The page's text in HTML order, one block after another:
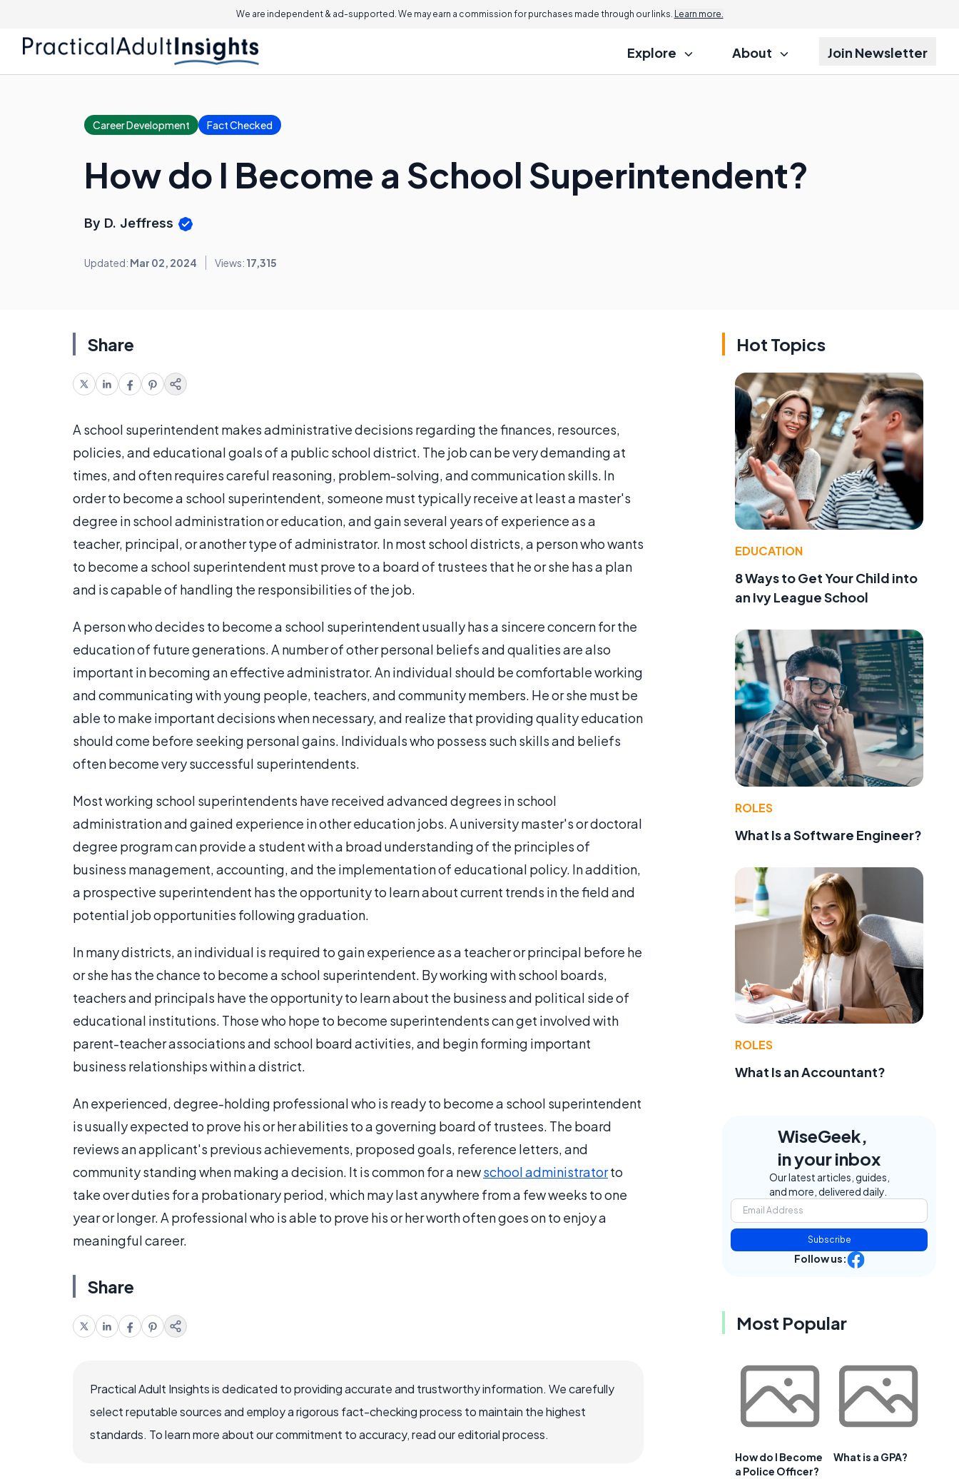
We are independent & ad-supported. We may earn a commission for purchases made through our links. Learn more.
Explore About Join Newsletter
Career Development Fact Checked
How do I Become a School Superintendent?
By D. Jeffress
Updated: Mar 02, 2024 Views: 17,315
Share
A school superintendent makes administrative decisions regarding the finances, resources,
policies, and educational goals of a public school district. The job can be very demanding at
times, and often requires careful reasoning, problem-solving, and communication skills. In
order to become a school superintendent, someone must typically receive at least a master's
degree in school administration or education, and gain several years of experience as a
teacher, principal, or another type of administrator. In most school districts, a person who wants
to become a school superintendent must prove to a board of trustees that he or she has a plan
and is capable of handling the responsibilities of the job.
A person who decides to become a school superintendent usually has a sincere concern for the
education of future generations. A number of other personal beliefs and qualities are also
important in becoming an effective administrator. An individual should be comfortable working
and communicating with young people, teachers, and community members. He or she must be
able to make important decisions when necessary, and realize that providing quality education
should come before seeking personal gains. Individuals who possess such skills and beliefs
often become very successful superintendents.
Most working school superintendents have received advanced degrees in school
administration and gained experience in other education jobs. A university master's or doctoral
degree program can provide a student with a broad understanding of the principles of
business management, accounting, and the implementation of educational policy. In addition,
a prospective superintendent has the opportunity to learn about current trends in the field and
potential job opportunities following graduation.
In many districts, an individual is required to gain experience as a teacher or principal before he
or she has the chance to become a school superintendent. By working with school boards,
teachers and principals have the opportunity to learn about the business and political side of
educational institutions. Those who hope to become superintendents can get involved with
parent-teacher associations and school board activities, and begin forming important
business relationships within a district.
An experienced, degree-holding professional who is ready to become a school superintendent
is usually expected to prove his or her abilities to a governing board of trustees. The board
reviews an applicant's previous achievements, proposed goals, reference letters, and
community standing when making a decision. It is common for a newschool administratorto
take over duties for a probationary period, which may last anywhere from a few weeks to one
year or longer. A professional who is able to prove his or her worth often goes on to enjoy a
meaningful career.
Share
Practical Adult Insights is dedicated to providing accurate and trustworthy information. We carefully
select reputable sources and employ a rigorous fact-checking process to maintain the highest
standards. To learn more about our commitment to accuracy, read our editorial process.
Hot Topics
EDUCATION
8 Ways to Get Your Child into
an Ivy League School
ROLES
What Is a Software Engineer?
ROLES
What Is an Accountant?
WiseGeek,
in your inbox
Our latest articles, guides,
and more, delivered daily.
Subscribe
Follow us:
Most Popular
How do I Become
a Police Officer?
What is a GPA?